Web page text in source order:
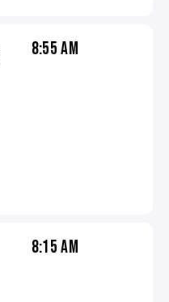
8:55 AM
8:15 AM